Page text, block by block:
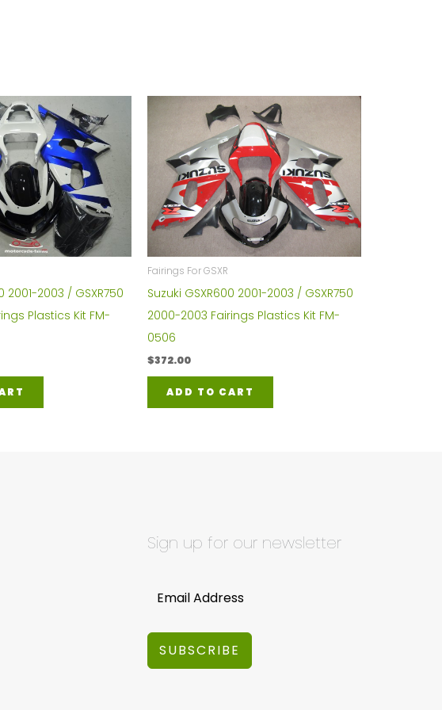
2001-2003 / GSXR750
Plastics Kit FM-
Fairings For GSXR
Suzuki GSXR600 2001-2003 / GSXR750
2000-2003 Fairings Plastics Kit FM-
0506
$372.00
ADD TO CART
Sign up for our newsletter
SUBSCRIBE